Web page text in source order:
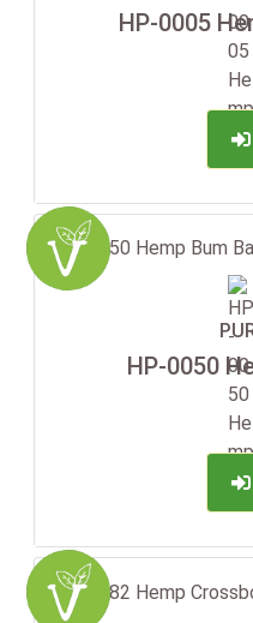
HP-0005
HP-0050